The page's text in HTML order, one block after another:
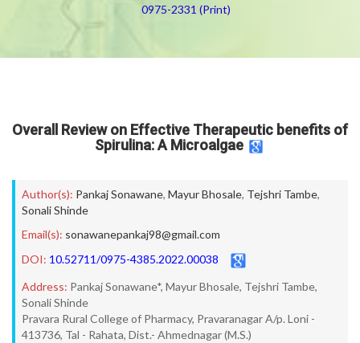
0975-2331 (Print)
Overall Review on Effective Therapeutic benefits of
Spirulina: A Microalgae
Author(s): Pankaj Sonawane, Mayur Bhosale, Tejshri Tambe,
Sonali Shinde
Email(s): sonawanepankaj98@gmail.com
DOI: 10.52711/0975-4385.2022.00038
Address: Pankaj Sonawane*, Mayur Bhosale, Tejshri Tambe,
Sonali Shinde
Pravara Rural College of Pharmacy, Pravaranagar A/p. Loni -
413736, Tal - Rahata, Dist.- Ahmednagar (M.S.)